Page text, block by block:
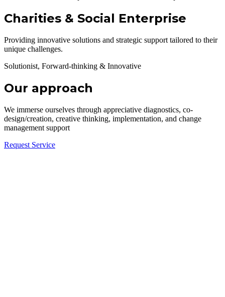
Charities & Social Enterprise
Providing innovative solutions and strategic support tailored to their
unique challenges.
Solutionist, Forward-thinking & Innovative
Our approach
We immerse ourselves through appreciative diagnostics, co-
design/creation, creative thinking, implementation, and change
management support
Request Service